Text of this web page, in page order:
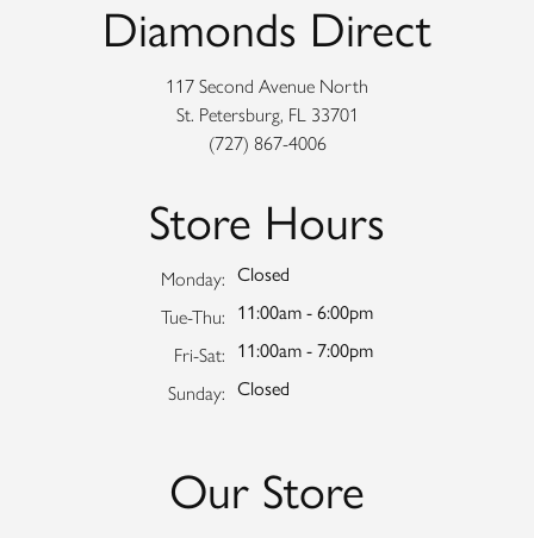
Diamonds Direct
117 Second Avenue North
St. Petersburg, FL 33701
(727) 867-4006
Store Hours
Monday: Closed
Tue-Thu: Tuesday - Thursday:
11:00am - 6:00pm
Fri-Sat: Friday - Saturday:
11:00am - 7:00pm
Sunday: Closed
Our Store